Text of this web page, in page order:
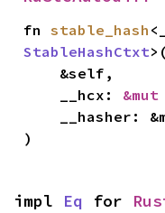
fn stable_hash
StableHashCtxt>(
    __hcx:
__hasher:
)
impl Eq for